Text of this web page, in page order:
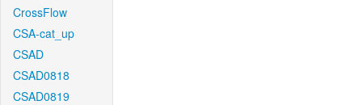
CrossFlow
CSA-cat_up
CSAD
CSAD0818
CSAD0819